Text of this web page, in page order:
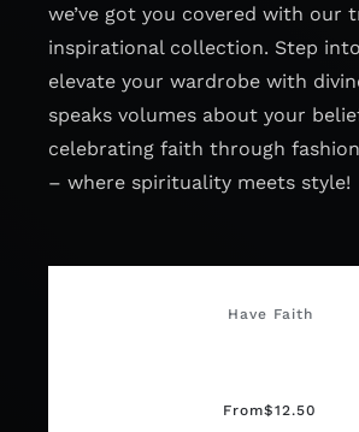
we’ve got you covered with our
inspirational collection. Step
elevate your wardrobe with
speaks volumes about your
celebrating faith through
– where spirituality meets style!
Have Faith
From$12.50